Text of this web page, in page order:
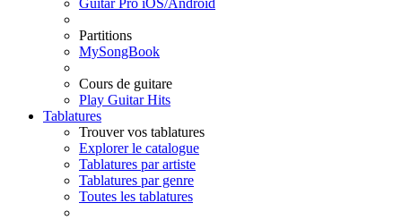
Guitar Pro iOS/Android
Partitions
MySongBook
Cours de guitare
Play Guitar Hits
Tablatures
Trouver vos tablatures
Explorer le catalogue
Tablatures par artiste
Tablatures par genre
Toutes les tablatures